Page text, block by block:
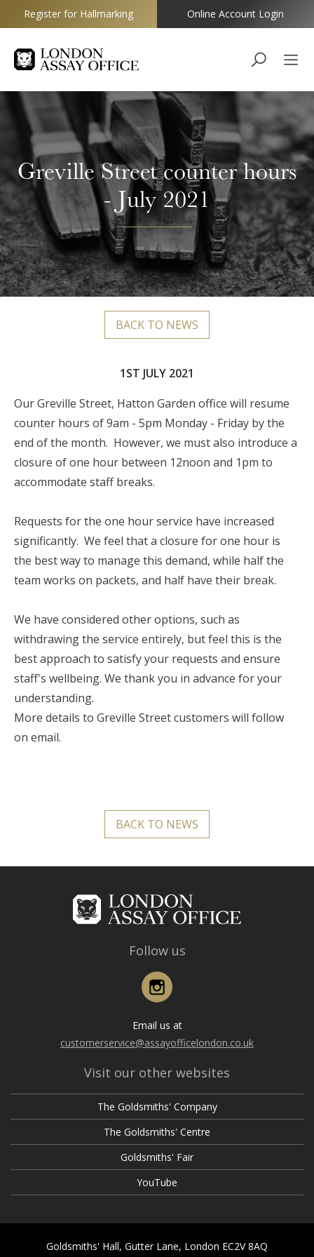
Goldsmiths
Register for Hallmarking Online Account Login
Greville Street counter hours
- July 2021
BACK TO NEWS
1ST JULY 2021
Our Greville Street, Hatton Garden office will resume
counter hours of 9am - 5pm Monday - Friday by the
end of the month. However, we must also introduce a
closure of one hour between 12noon and 1pm to
accommodate staff breaks.
Requests for the one hour service have increased
significantly. We feel that a closure for one hour is
the best way to manage this demand, while half the
team works on packets, and half have their break.
We have considered other options, such as
withdrawing the service entirely, but feel this is the
best approach to satisfy your requests and ensure
staff's wellbeing. We thank you in advance for your
understanding.
More details to Greville Street customers will follow
on email.
BACK TO NEWS
Follow us
Email us at
customerservice@assayofficelondon.co.uk
Visit our other websites
The Goldsmiths' Company
The Goldsmiths' Centre
Goldsmiths' Fair
YouTube
Goldsmiths' Hall, Gutter Lane, London EC2V 8AQ